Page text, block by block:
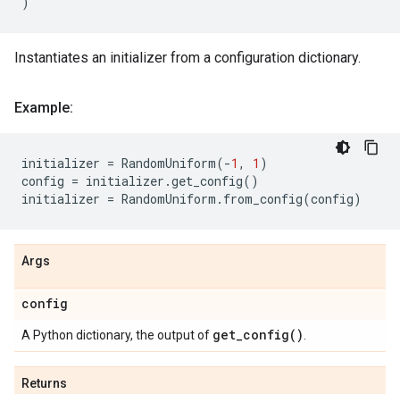
Instantiates an initializer from a configuration dictionary.
Example:
initializer = RandomUniform(-1 , 1 )
config = initializer .get_config()
initializer = RandomUniform . from_config(config)
Args
config
A Python dictionary, the output of get_config( )
Returns